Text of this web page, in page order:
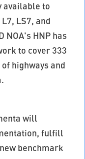
available to
LS7, and
NOA's HNP has
to cover 333
highways and
will
fulfill
benchmark